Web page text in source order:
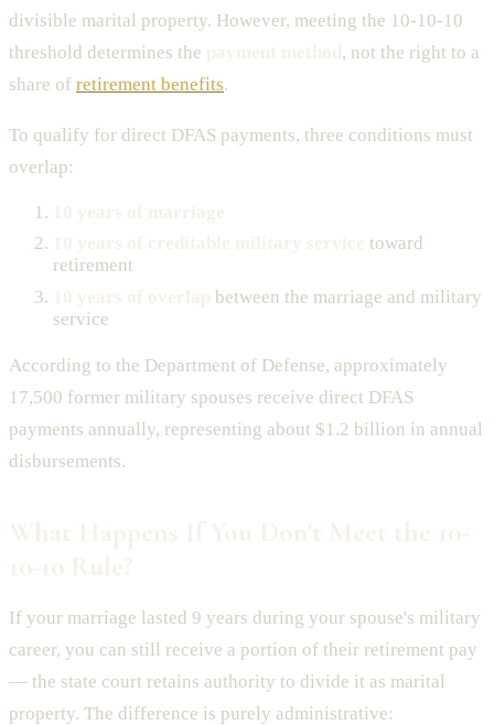
divisible marital property. However, meeting the 10-10-10
threshold determines the
, not the right to a
share of retirement benefits.
To qualify for direct DFAS payments, three conditions must
overlap:
toward
retirement
between the marriage and military
service
According to the Department of Defense, approximately
17,500 former military spouses receive direct DFAS
payments annually, representing about $1.2 billion in annual
disbursements.
If your marriage lasted 9 years during your spouse's military
career, you can still receive a portion of their retirement pay
— the state court retains authority to divide it as marital
property. The difference is purely administrative: